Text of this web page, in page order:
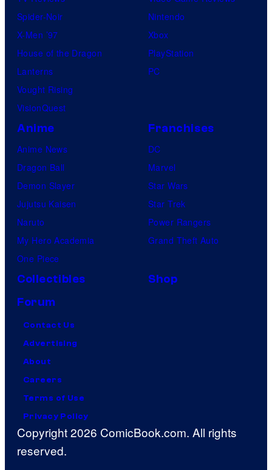
Spider-Noir
X-Men ’97
House of the Dragon
Lanterns
Vought Rising
VisionQuest
Nintendo
Xbox
PlayStation
PC
Anime
Anime News
Dragon Ball
Demon Slayer
Jujutsu Kaisen
Naruto
My Hero Academia
One Piece
Franchises
DC
Marvel
Star Wars
Star Trek
Power Rangers
Grand Theft Auto
Collectibles
Shop
Forum
Contact Us
Advertising
About
Careers
Terms of Use
Privacy Policy
Copyright 2026 ComicBook.com. All rights
reserved.